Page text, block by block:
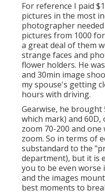
For reference I paid
pictures in the most
photographer
pictures from 1000
a great deal of them
strange faces and
flower holders. He
and 30min image
my spouse's getting
hours with driving.
Gearwise, he brought
which mark) and
zoom 70-200 and
zoom. So in terms of
substandard to the
department), but it is
you to be even worse
and the images
best moments to